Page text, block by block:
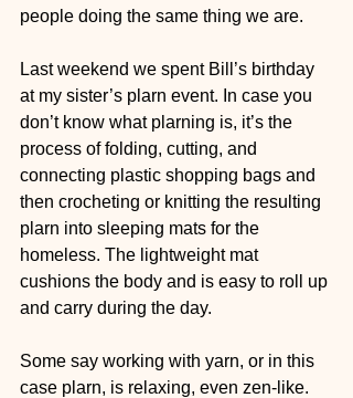
people doing the same thing we are.
Last weekend we spent Bill’s birthday
at my sister’s plarn event. In case you
don’t know what plarning is, it’s the
process of folding, cutting, and
connecting plastic shopping bags and
then crocheting or knitting the resulting
plarn into sleeping mats for the
homeless. The lightweight mat
cushions the body and is easy to roll up
and carry during the day.
Some say working with yarn, or in this
case plarn, is relaxing, even zen-like.